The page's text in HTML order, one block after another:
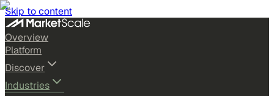
Skip to content
Overview
Platform
Discover
Industries